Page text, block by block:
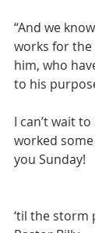
“And we
works for
him, who
to his
I can’t wait
worked
you Sunday!
‘til the storm